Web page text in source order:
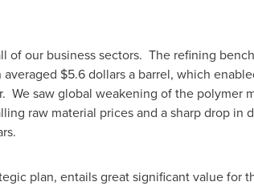
of our business sectors. The refining
$5.6 dollarsa barrel, which
We saw global weakening of the polymer
raw material prices and a sharp drop in
plan, entails great significant value for